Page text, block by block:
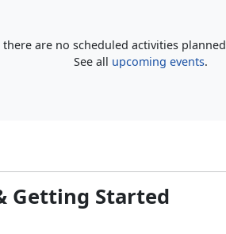
there are no scheduled activities
See all upcoming events.
Getting Started